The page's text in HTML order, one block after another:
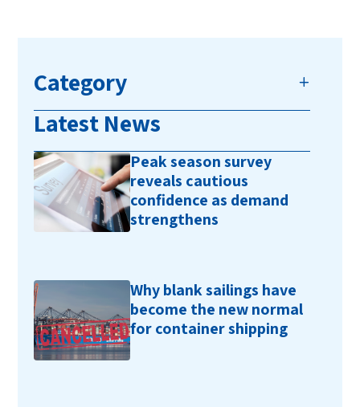
Category
Latest News
Peak season survey
reveals cautious
confidence as demand
strengthens
Why blank sailings have
become the new normal
for container shipping